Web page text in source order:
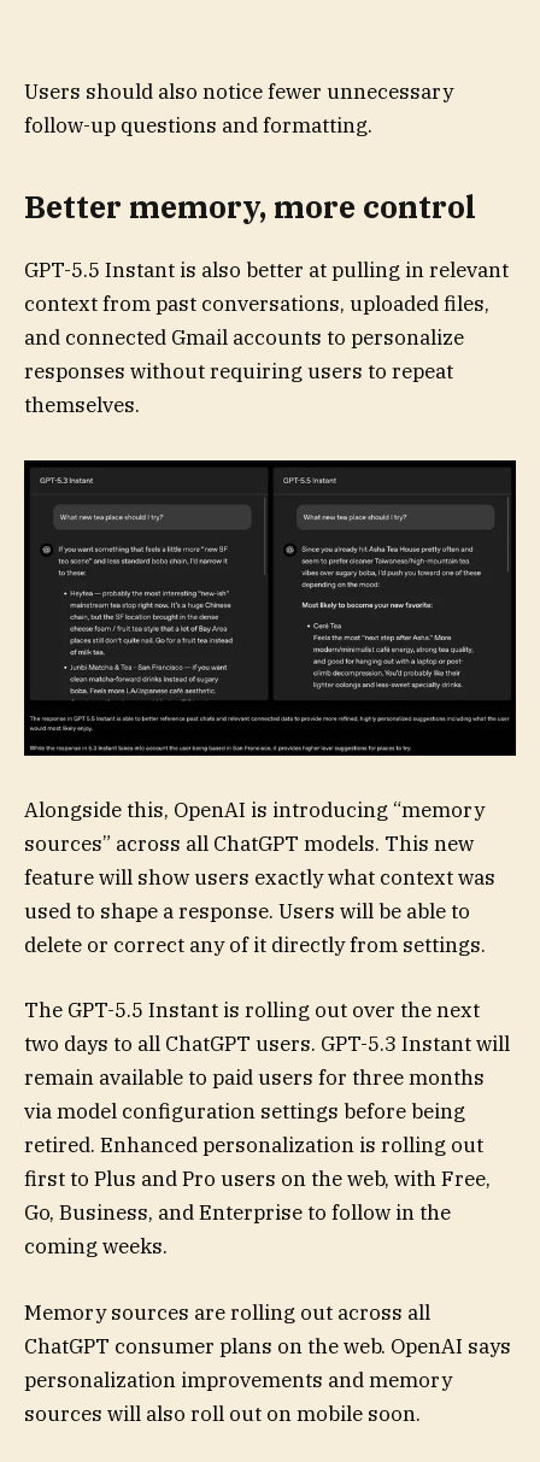
Users should also notice fewer unnecessary
follow-up questions and formatting.
Better memory, more control
GPT-5.5 Instant is also better at pulling in relevant
context from past conversations, uploaded files,
and connected Gmail accounts to personalize
responses without requiring users to repeat
themselves.
Alongside this, OpenAI is introducing “memory
sources” across all ChatGPT models. This new
feature will show users exactly what context was
used to shape a response. Users will be able to
delete or correct any of it directly from settings.
The GPT-5.5 Instant is rolling out over the next
two days to all ChatGPT users. GPT-5.3 Instant will
remain available to paid users for three months
via model configuration settings before being
retired. Enhanced personalization is rolling out
first to Plus and Pro users on the web, with Free,
Go, Business, and Enterprise to follow in the
coming weeks.
Memory sources are rolling out across all
ChatGPT consumer plans on the web. OpenAI says
personalization improvements and memory
sources will also roll out on mobile soon.